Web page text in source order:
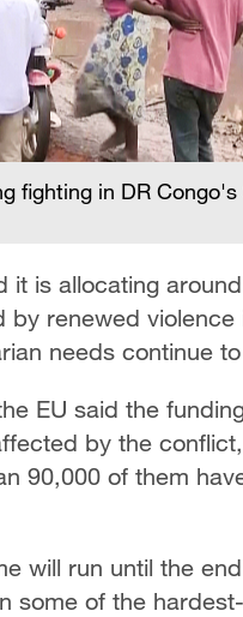
fighting in DR
it is allocating
renewed
needs continue
EU said the
by the
90,000 of them
will run until the
some of the